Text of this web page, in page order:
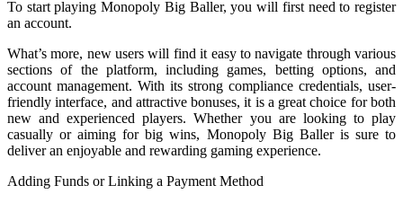
To start playing Monopoly Big Baller, you will first need to register
an account.
What’s more, new users will find it easy to navigate through various
sections of the platform, including games, betting options, and
account management. With its strong compliance credentials, user-
friendly interface, and attractive bonuses, it is a great choice for both
new and experienced players. Whether you are looking to play
casually or aiming for big wins, Monopoly Big Baller is sure to
deliver an enjoyable and rewarding gaming experience.
Adding Funds or Linking a Payment Method